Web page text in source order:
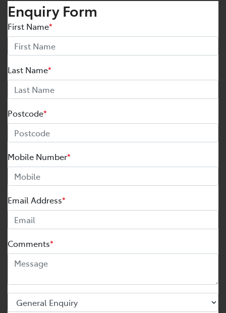
Enquiry Form
First Name*
Last Name*
Postcode*
Mobile Number*
Email Address*
Comments*